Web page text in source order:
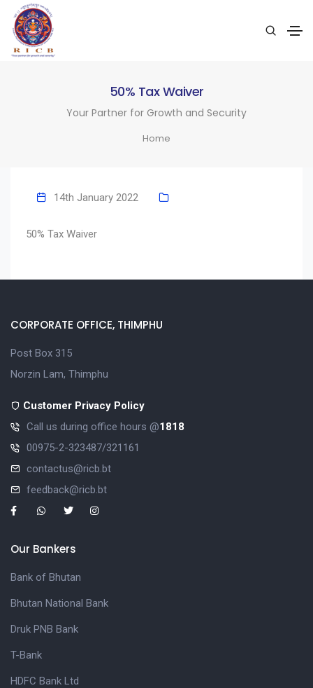
50% Tax Waiver
Your Partner for Growth and Security
Home
14th January 2022
50% Tax Waiver
CORPORATE OFFICE, THIMPHU
Post Box 315
Norzin Lam, Thimphu
Customer Privacy Policy
Call us during office hours @1818
00975-2-323487/321161
contactus@ricb.bt
feedback@ricb.bt
Our Bankers
Bank of Bhutan
Bhutan National Bank
Druk PNB Bank
T-Bank
HDFC Bank Ltd